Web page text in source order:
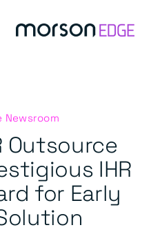
Newsroom
Outsource
IHR
for Early